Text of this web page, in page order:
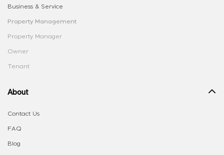
Business & Service
Property Management
Property Manager
Owner
Tenant
About
Contact Us
FAQ
Blog